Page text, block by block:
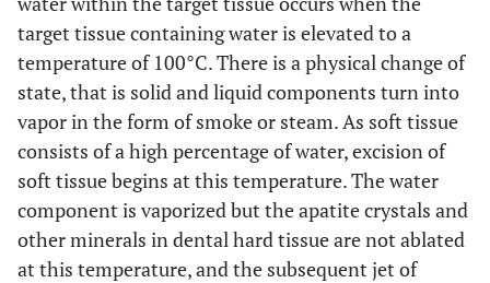
target tissue containing water is elevated to a
temperature of 100°C. There is a physical change of
state, that is solid and liquid components turn into
vapor in the form of smoke or steam. As soft tissue
consists of a high percentage of water, excision of
soft tissue begins at this temperature. The water
component is vaporized but the apatite crystals and
other minerals in dental hard tissue are not ablated
at this temperature, and the subsequent jet of